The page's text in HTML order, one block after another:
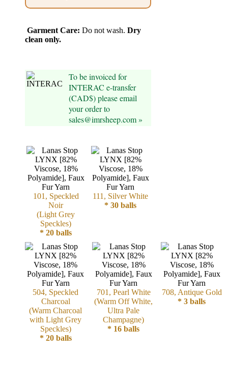
Alpaca
Bamboo
Cashmere
Cellulose
Cotton
Linen,
Hemp
Llama
Wool
Mink
Spun
Garment Care: Do not wash. Dry
clean only.
To be invoiced for
INTERAC e-transfer
(CAD$) please email
your order to
sales@imrsheep.com »
101, Speckled
Noir
(Light Grey
Speckles)
* 20 balls
111, Silver White
* 30 balls
504, Speckled
Charcoal
(Warm Charcoal
with Light Grey
Speckles)
* 20 balls
701, Pearl White
(Warm Off White,
Ultra Pale
Champagne)
* 16 balls
708, Antique Gold
* 3 balls